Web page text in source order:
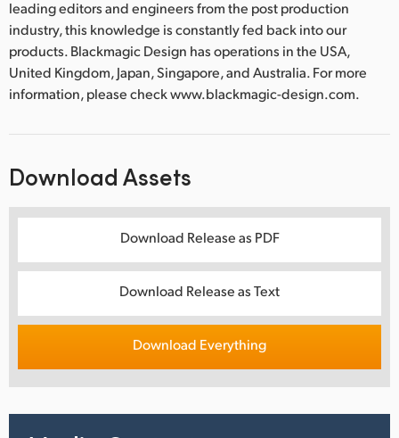
leading editors and engineers from the post production
industry, this knowledge is constantly fed back into our
products. Blackmagic Design has operations in the USA,
United Kingdom, Japan, Singapore, and Australia. For more
information, please check www.blackmagic-design.com.
Download Assets
Download Release as PDF
Download Release as Text
Download Everything